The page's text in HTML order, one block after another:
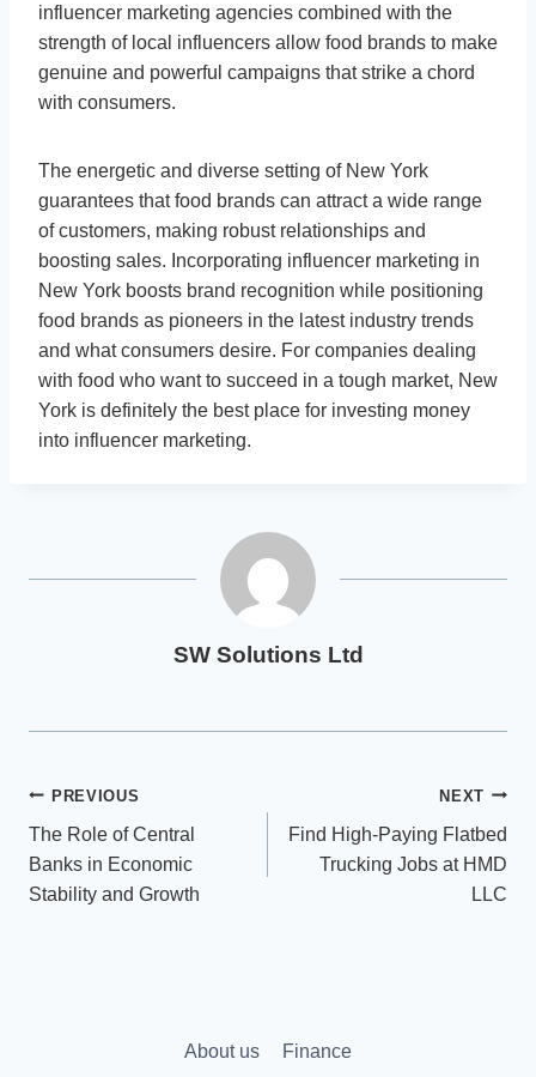
influencer marketing agencies combined with the
strength of local influencers allow food brands to make
genuine and powerful campaigns that strike a chord
with consumers.
The energetic and diverse setting of New York
guarantees that food brands can attract a wide range
of customers, making robust relationships and
boosting sales. Incorporating influencer marketing in
New York boosts brand recognition while positioning
food brands as pioneers in the latest industry trends
and what consumers desire. For companies dealing
with food who want to succeed in a tough market, New
York is definitely the best place for investing money
into influencer marketing.
SW Solutions Ltd
Post
navigation
PREVIOUS
The Role of Central
Banks in Economic
Stability and Growth
NEXT
Find High-Paying Flatbed
Trucking Jobs at HMD
LLC
About us Finance